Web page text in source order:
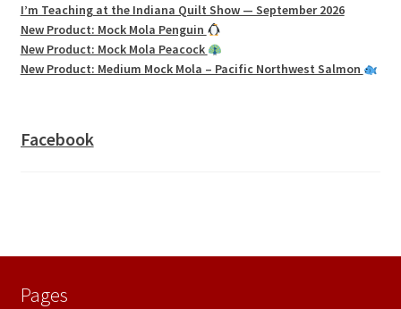
I’m Teaching at the Indiana Quilt Show — September 2026
New Product: Mock Mola Penguin
New Product: Mock Mola Peacock
New Product: Medium Mock Mola – Pacific Northwest Salmon
Facebook
Pages